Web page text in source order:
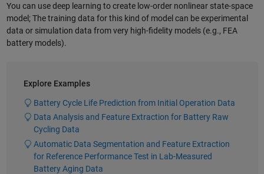
You can use deep learning to create low-order nonlinear state-space
model; The training data for this kind of model can be experimental
data or simulation data from very high-fidelity models (e.g., FEA
battery models).
Explore Examples
Battery Cycle Life Prediction from Initial Operation Data
Data Analysis and Feature Extraction for Battery Raw
Cycling Data
Automatic Data Segmentation and Feature Extraction
for Reference Performance Test in Lab-Measured
Battery Aging Data